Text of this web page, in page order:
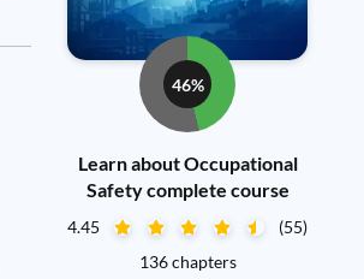
46%
Learn about Occupational
Safety complete course
4.45
(55)
136 chapters